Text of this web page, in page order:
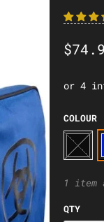
COLOUR
1 item
QTY